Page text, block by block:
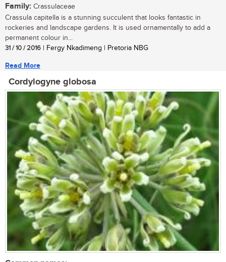
Family: Crassulaceae
Crassula capitella is a stunning succulent that looks fantastic in
rockeries and landscape gardens. It is used ornamentally to add a
permanent colour in...
31 / 10 / 2016 | Fergy Nkadimeng | Pretoria NBG
Read More
Cordylogyne globosa